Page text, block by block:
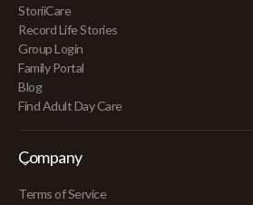
StoriiCare
Record Life Stories
Group Login
Family Portal
Blog
Find Adult Day Care
Company
Terms of Service